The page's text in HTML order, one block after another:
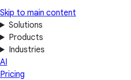
Skip to main content
Solutions
Products
Industries
AI
Pricing